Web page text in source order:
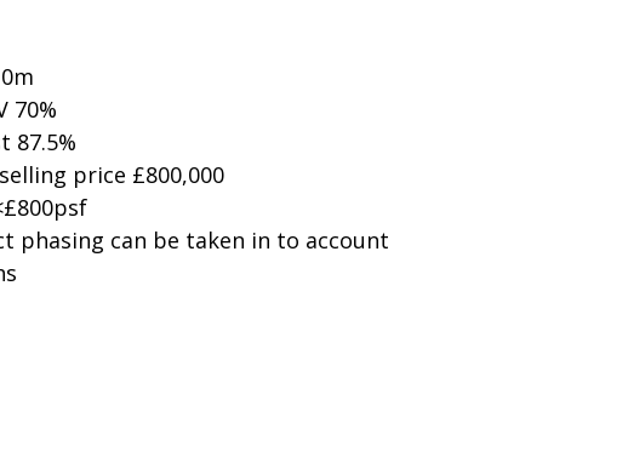
70%
87.5%
price £800,000
phasing can be taken in to account